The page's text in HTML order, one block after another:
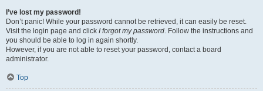
I’ve lost my password!
Don’t panic! While your password cannot be retrieved, it can easily be reset.
Visit the login page and click I forgot my password. Follow the instructions and
you should be able to log in again shortly.
However, if you are not able to reset your password, contact a board
administrator.
Top